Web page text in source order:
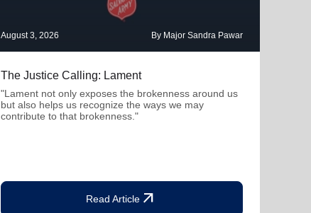
August 3, 2026 By Major Sandra Pawar
The Justice Calling: Lament
"Lament not only exposes the brokenness around us
but also helps us recognize the ways we may
contribute to that brokenness."
Read Article arrow_outward